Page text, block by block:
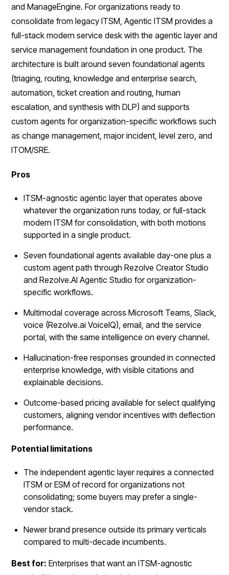
and ManageEngine. For organizations ready to
consolidate from legacy ITSM, Agentic ITSM provides a
full-stack modern service desk with the agentic layer and
service management foundation in one product. The
architecture is built around seven foundational agents
(triaging, routing, knowledge and enterprise search,
automation, ticket creation and routing, human
escalation, and synthesis with DLP) and supports
custom agents for organization-specific workflows such
as change management, major incident, level zero, and
ITOM/SRE.
Pros
ITSM-agnostic agentic layer that operates above
whatever the organization runs today, or full-stack
modern ITSM for consolidation, with both motions
supported in a single product.
Seven foundational agents available day-one plus a
custom agent path through Rezolve Creator Studio
and Rezolve.AI Agentic Studio for organization-
specific workflows.
Multimodal coverage across Microsoft Teams, Slack,
voice (Rezolve.ai VoiceIQ), email, and the service
portal, with the same intelligence on every channel.
Hallucination-free responses grounded in connected
enterprise knowledge, with visible citations and
explainable decisions.
Outcome-based pricing available for select qualifying
customers, aligning vendor incentives with deflection
performance.
Potential limitations
The independent agentic layer requires a connected
ITSM or ESM of record for organizations not
consolidating; some buyers may prefer a single-
vendor stack.
Newer brand presence outside its primary verticals
compared to multi-decade incumbents.
Best for: Enterprises that want an ITSM-agnostic